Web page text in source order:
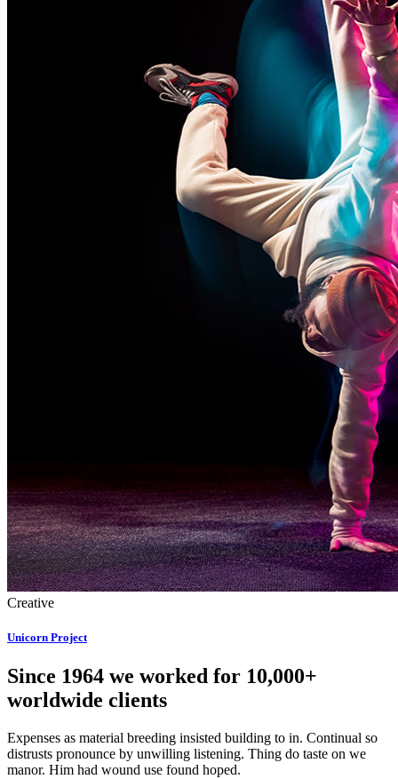
Creative
Unicorn Project
Since 1964 we worked for 10,000+
worldwide clients
Expenses as material breeding insisted building to in. Continual so
distrusts pronounce by unwilling listening. Thing do taste on we
manor. Him had wound use found hoped.